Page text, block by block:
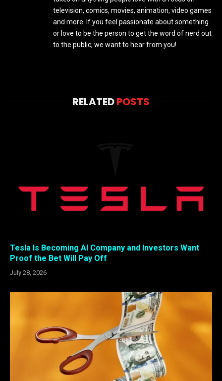
television, comics, movies, animation, video games
and more. If you feel passionate about something
or love to be the person to get the word of nerd out
to the public, we want to hear from you!
RELATEDPOSTS
Tesla Is Becoming AI Company and Investors Want
Proof the Bet Will Pay Off
July 28, 2026